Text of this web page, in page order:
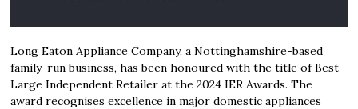
Long Eaton Appliance Company, a Nottinghamshire-based
family-run business, has been honoured with the title of Best
Large Independent Retailer at the 2024 IER Awards. The
award recognises excellence in major domestic appliances